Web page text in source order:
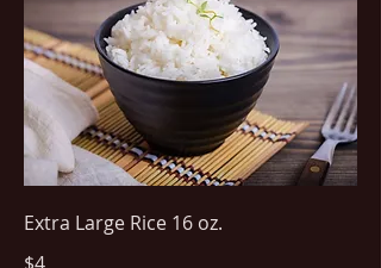
Extra Large Rice 16 oz.